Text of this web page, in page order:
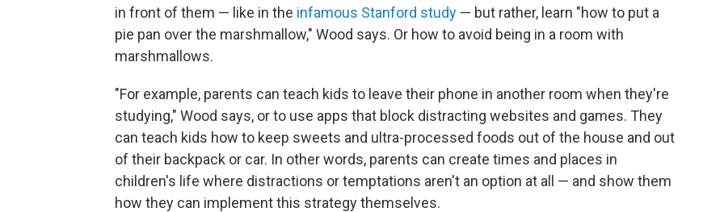
in front of them — like in the infamous Stanford study — but rather, learn "how to put a
pie pan over the marshmallow," Wood says. Or how to avoid being in a room with
marshmallows.
"For example, parents can teach kids to leave their phone in another room when they're
studying," Wood says, or to use apps that block distracting websites and games. They
can teach kids how to keep sweets and ultra-processed foods out of the house and out
of their backpack or car. In other words, parents can create times and places in
children's life where distractions or temptations aren't an option at all — and show them
how they can implement this strategy themselves.